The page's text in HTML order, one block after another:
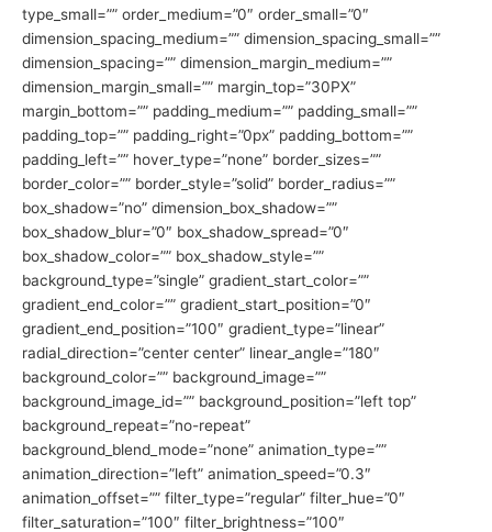
type_small=”” order_medium=”0″ order_small=”0″
dimension_spacing_medium=”” dimension_spacing_small=””
dimension_spacing=”” dimension_margin_medium=””
dimension_margin_small=”” margin_top=”30PX”
margin_bottom=”” padding_medium=”” padding_small=””
padding_top=”” padding_right=”0px” padding_bottom=””
padding_left=”” hover_type=”none” border_sizes=””
border_color=”” border_style=”solid” border_radius=””
box_shadow=”no” dimension_box_shadow=””
box_shadow_blur=”0″ box_shadow_spread=”0″
box_shadow_color=”” box_shadow_style=””
background_type=”single” gradient_start_color=””
gradient_end_color=”” gradient_start_position=”0″
gradient_end_position=”100″ gradient_type=”linear”
radial_direction=”center center” linear_angle=”180″
background_color=”” background_image=””
background_image_id=”” background_position=”left top”
background_repeat=”no-repeat”
background_blend_mode=”none” animation_type=””
animation_direction=”left” animation_speed=”0.3″
animation_offset=”” filter_type=”regular” filter_hue=”0″
filter_saturation=”100″ filter_brightness=”100″